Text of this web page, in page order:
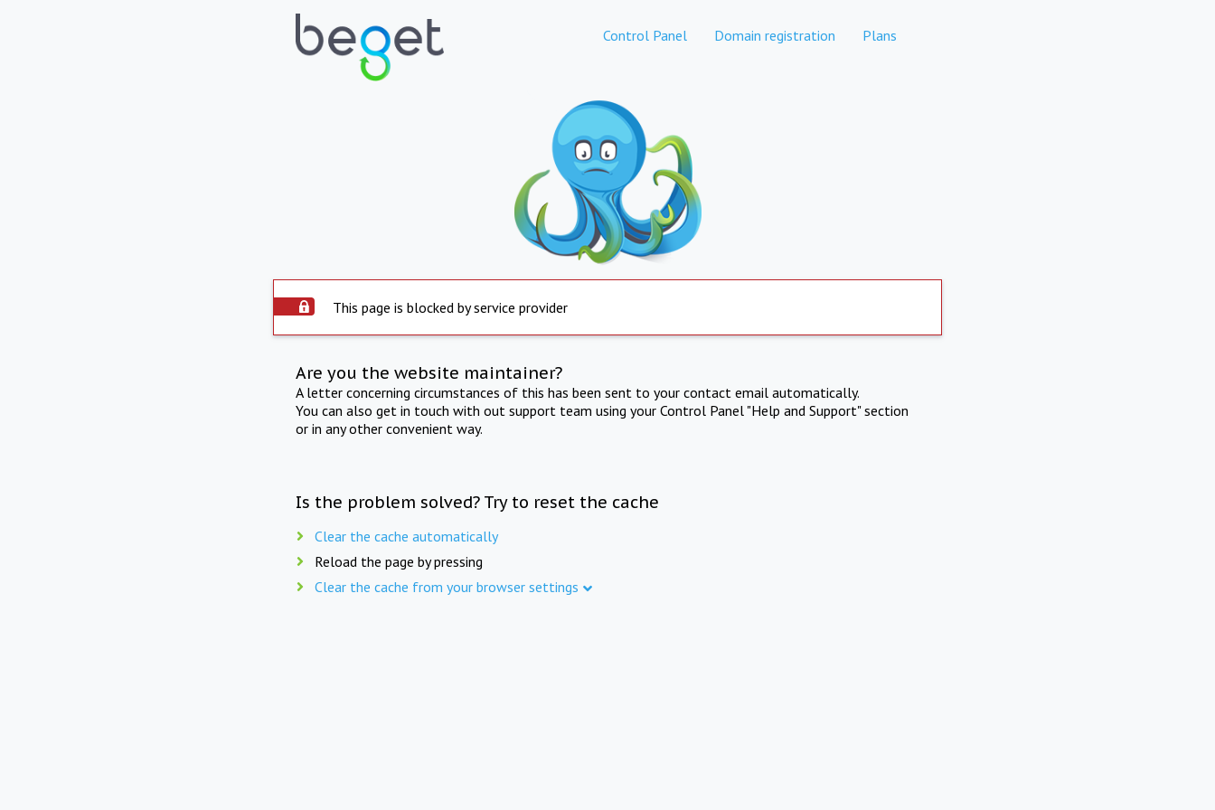
Control Panel Domain registration Plans
This page is blocked by service provider
Are you the website maintainer?
A letter concerning circumstances of this has been sent to your contact email automatically.
You can also get in touch with out support team using your Control Panel "Help and Support" section
or in any other convenient way.
Is the problem solved? Try to reset the cache
Clear the cache automatically
Reload the page by pressing
Clear the cache from your browser settings